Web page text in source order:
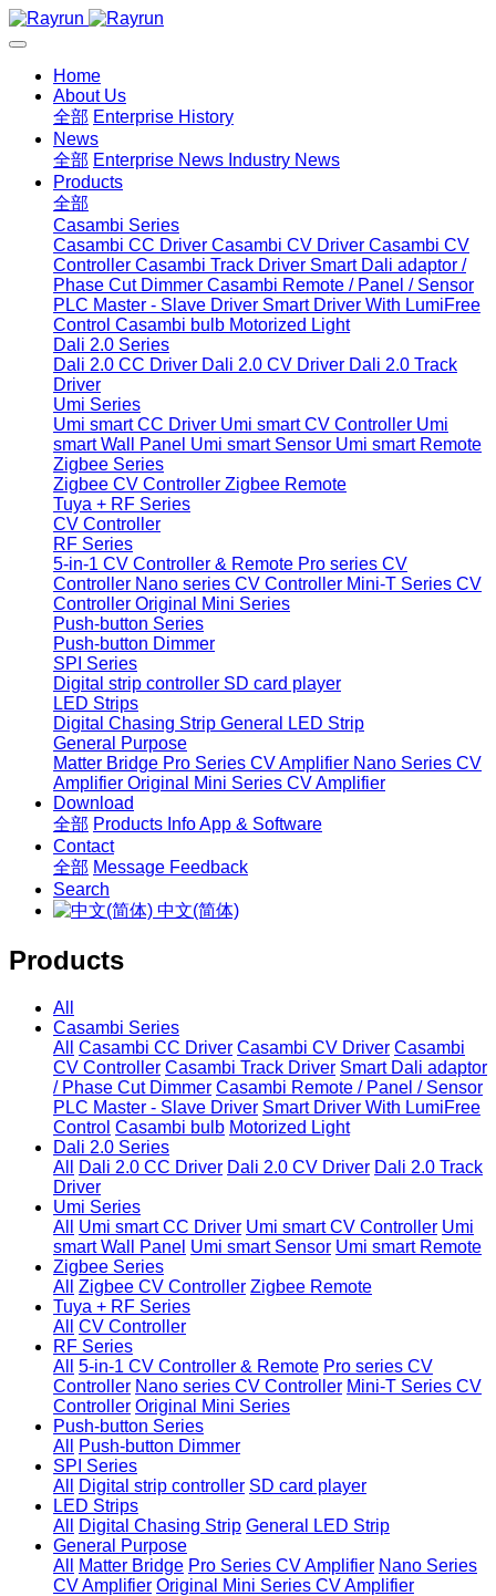
Home
About Us
全部 Enterprise History
News
全部 Enterprise News Industry News
Products
全部
Casambi Series
Casambi CC Driver Casambi CV Driver Casambi CV
Controller Casambi Track Driver Smart Dali adaptor /
Phase Cut Dimmer Casambi Remote / Panel / Sensor
PLC Master - Slave Driver Smart Driver With LumiFree
Control Casambi bulb Motorized Light
Dali 2.0 Series
Dali 2.0 CC Driver Dali 2.0 CV Driver Dali 2.0 Track
Driver
Umi Series
Umi smart CC Driver Umi smart CV Controller Umi
smart Wall Panel Umi smart Sensor Umi smart Remote
Zigbee Series
Zigbee CV Controller Zigbee Remote
Tuya + RF Series
CV Controller
RF Series
5-in-1 CV Controller & Remote Pro series CV
Controller Nano series CV Controller Mini-T Series CV
Controller Original Mini Series
Push-button Series
Push-button Dimmer
SPI Series
Digital strip controller SD card player
LED Strips
Digital Chasing Strip General LED Strip
General Purpose
Matter Bridge Pro Series CV Amplifier Nano Series CV
Amplifier Original Mini Series CV Amplifier
Download
全部 Products InfoApp & Software
Contact
全部 Message Feedback
Search
中文(简体)
Products
All
Casambi Series
All
Casambi CC Driver Casambi CV Driver Casambi
CV Controller Casambi Track Driver Smart Dali adaptor
/ Phase Cut Dimmer Casambi Remote / Panel / Sensor
PLC Master - Slave Driver Smart Driver With LumiFree
Control Casambi bulb Motorized Light
Dali 2.0 Series
All
Dali 2.0 CC Driver Dali 2.0 CV Driver Dali 2.0 Track
Driver
Umi Series
All
Umi smart CC Driver Umi smart CV Controller Umi
smart Wall Panel Umi smart Sensor Umi smart Remote
Zigbee Series
All
Zigbee CV Controller Zigbee Remote
Tuya + RF Series
All
CV Controller
RF Series
All
5-in-1 CV Controller & Remote Pro series CV
Controller Nano series CV Controller Mini-T Series CV
Controller Original Mini Series
Push-button Series
All
Push-button Dimmer
SPI Series
All
Digital strip controller SD card player
LED Strips
All
Digital Chasing Strip General LED Strip
General Purpose
All
Matter Bridge Pro Series CV Amplifier Nano Series
CV Amplifier Original Mini Series CV Amplifier